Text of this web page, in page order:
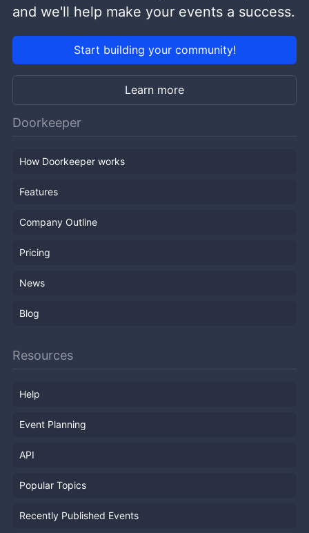
and we'll help make your events a success.
Start building your community!
Learn more
Doorkeeper
How Doorkeeper works
Features
Company Outline
Pricing
News
Blog
Resources
Help
Event Planning
API
Popular Topics
Recently Published Events